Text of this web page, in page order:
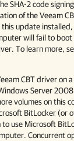
SHA-2 code
of the Veeam
update installed,
will fail to
To learn more,
CBT driver on
Server 2008
volumes on this
BitLocker (or
use Microsoft
Concurrent